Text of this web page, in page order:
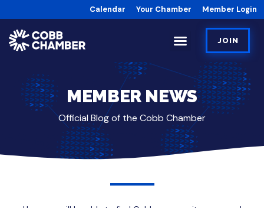
Calendar Your Chamber Member Login
JOIN
MEMBER NEWS
Official Blog of the Cobb Chamber